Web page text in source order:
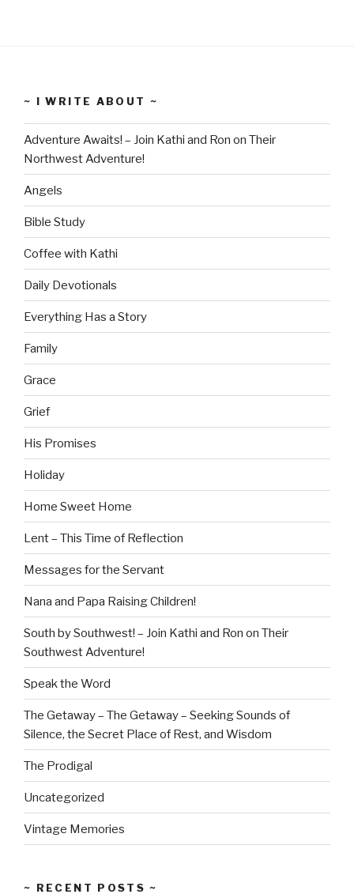
~ I WRITE ABOUT ~
Adventure Awaits! – Join Kathi and Ron on Their
Northwest Adventure!
Angels
Bible Study
Coffee with Kathi
Daily Devotionals
Everything Has a Story
Family
Grace
Grief
His Promises
Holiday
Home Sweet Home
Lent – This Time of Reflection
Messages for the Servant
Nana and Papa Raising Children!
South by Southwest! – Join Kathi and Ron on Their
Southwest Adventure!
Speak the Word
The Getaway – The Getaway – Seeking Sounds of
Silence, the Secret Place of Rest, and Wisdom
The Prodigal
Uncategorized
Vintage Memories
~ RECENT POSTS ~